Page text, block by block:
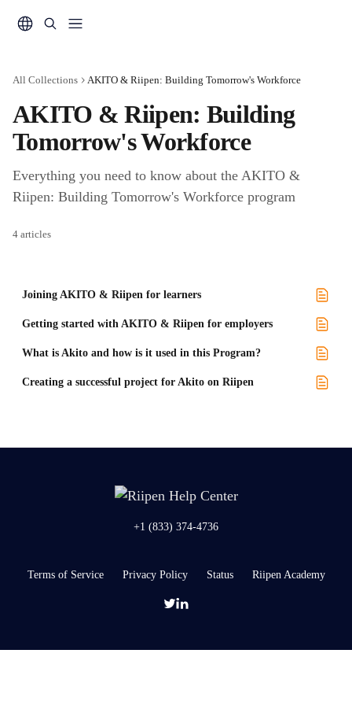
All Collections AKITO & Riipen: Building Tomorrow's Workforce
AKITO & Riipen: Building
Tomorrow's Workforce
Everything you need to know about the AKITO &
Riipen: Building Tomorrow's Workforce program
4 articles
Joining AKITO & Riipen for learners
Getting started with AKITO & Riipen for employers
What is Akito and how is it used in this Program?
Creating a successful project for Akito on Riipen
+1 (833) 374-4736
Terms of Service Privacy Policy Status Riipen Academy